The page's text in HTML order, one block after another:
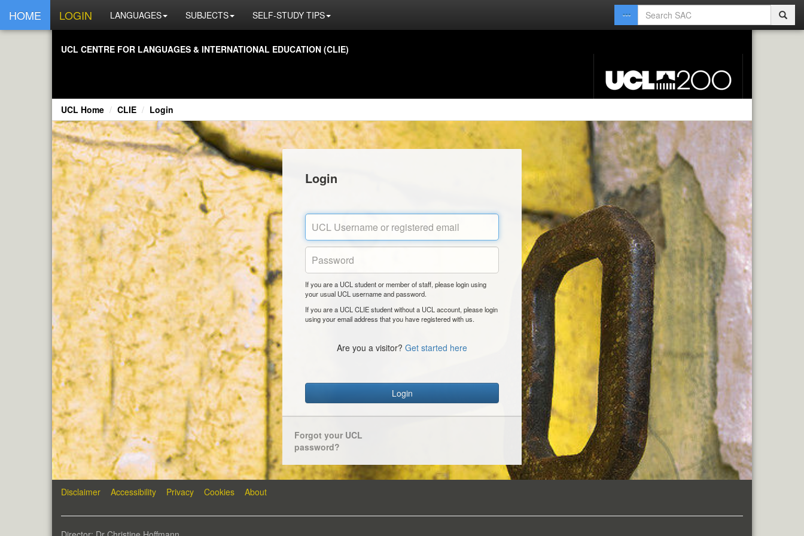
HOME LOGIN LANGUAGES SUBJECTS SELF-STUDY TIPS
UCL CENTRE FOR LANGUAGES & INTERNATIONAL EDUCATION (CLIE)
UCL Home CLIE Login
Login
If you are a UCL student or member of staff, please login using
your usual UCL username and password.
If you are a UCL CLIE student without a UCL account, please login
using your email address that you have registered with us.
Are you a visitor? Get started here
Login
Forgot your UCL
password?
Disclaimer Accessibility Privacy Cookies About